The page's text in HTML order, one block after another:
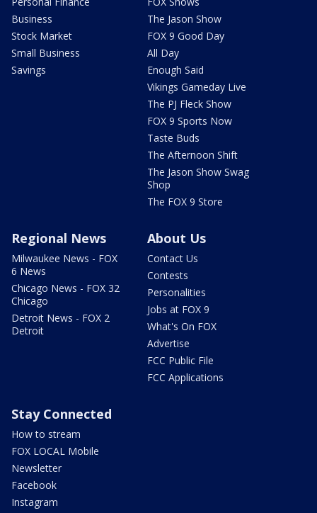
Business
Stock Market
Small Business
Savings
The Jason Show
FOX 9 Good Day
All Day
Enough Said
Vikings Gameday Live
The PJ Fleck Show
FOX 9 Sports Now
Taste Buds
The Afternoon Shift
The Jason Show Swag
Shop
The FOX 9 Store
Regional News
Milwaukee News - FOX
6 News
Chicago News - FOX 32
Chicago
Detroit News - FOX 2
Detroit
About Us
Contact Us
Contests
Personalities
Jobs at FOX 9
What's On FOX
Advertise
FCC Public File
FCC Applications
Stay Connected
How to stream
FOX LOCAL Mobile
Newsletter
Facebook
Instagram